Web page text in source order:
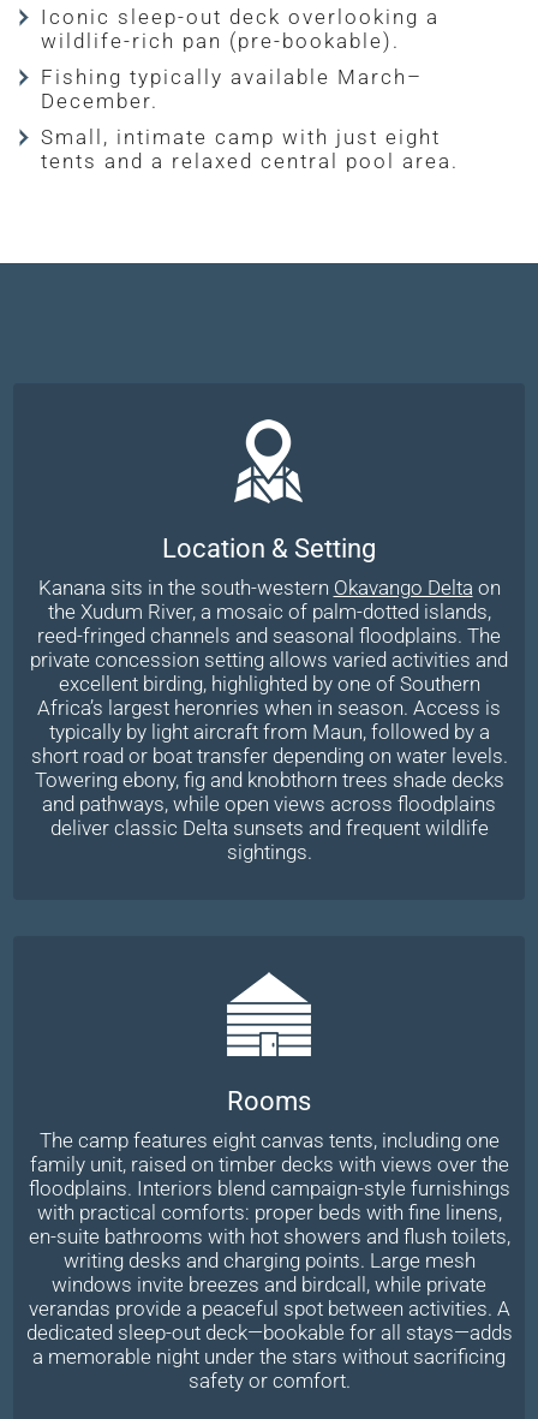
Iconic sleep-out deck overlooking a
wildlife-rich pan (pre-bookable).
Fishing typically available March–
December.
Small, intimate camp with just eight
tents and a relaxed central pool area.
Location & Setting
Kanana sits in the south-western Okavango Delta on
the Xudum River, a mosaic of palm-dotted islands,
reed-fringed channels and seasonal floodplains. The
private concession setting allows varied activities and
excellent birding, highlighted by one of Southern
Africa’s largest heronries when in season. Access is
typically by light aircraft from Maun, followed by a
short road or boat transfer depending on water levels.
Towering ebony, fig and knobthorn trees shade decks
and pathways, while open views across floodplains
deliver classic Delta sunsets and frequent wildlife
sightings.
Rooms
The camp features eight canvas tents, including one
family unit, raised on timber decks with views over the
floodplains. Interiors blend campaign-style furnishings
with practical comforts: proper beds with fine linens,
en-suite bathrooms with hot showers and flush toilets,
writing desks and charging points. Large mesh
windows invite breezes and birdcall, while private
verandas provide a peaceful spot between activities. A
dedicated sleep-out deck—bookable for all stays—adds
a memorable night under the stars without sacrificing
safety or comfort.